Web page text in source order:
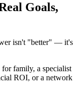
Goals,
isn't "better" — it's
family, a specialist
ROI, or a network